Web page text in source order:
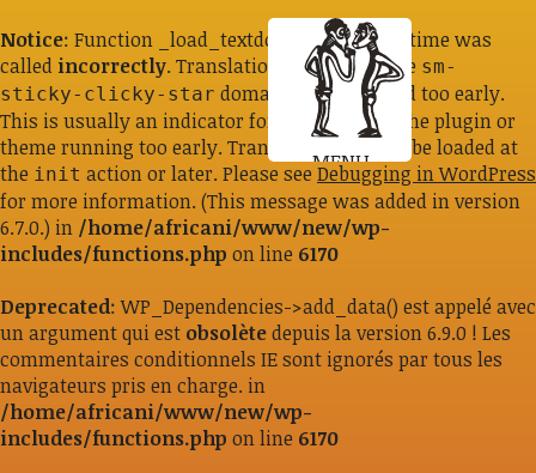
Notice: Function _load_textdomain_just_in_time was
called incorrectly. Translation loading for the sm-
sticky-clicky-star domain was triggered too early.
This is usually an indicator for some code in the plugin or
theme running too early. Translations should be loaded at
the init action or later. Please see Debugging in WordPress
for more information. (This message was added in version
6.7.0.) in /home/africani/www/new/wp-
includes/functions.php on line 6170
Deprecated: WP_Dependencies->add_data() est appelé avec
un argument qui est obsolètedepuis la version 6.9.0 ! Les
commentaires conditionnels IE sont ignorés par tous les
navigateurs pris en charge. in
/home/africani/www/new/wp-
includes/functions.php on line 6170
MENU